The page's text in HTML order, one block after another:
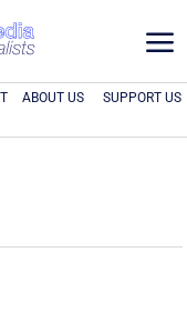
a
ABOUT US SUPPORT US